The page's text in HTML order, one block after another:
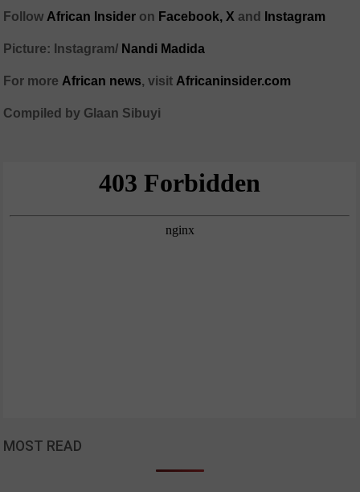
Follow African Insider on Facebook, Xand Instagram
Picture: Instagram/ Nandi Madida
For more African news, visit Africaninsider.com
Compiled by Glaan Sibuyi
MOST READ